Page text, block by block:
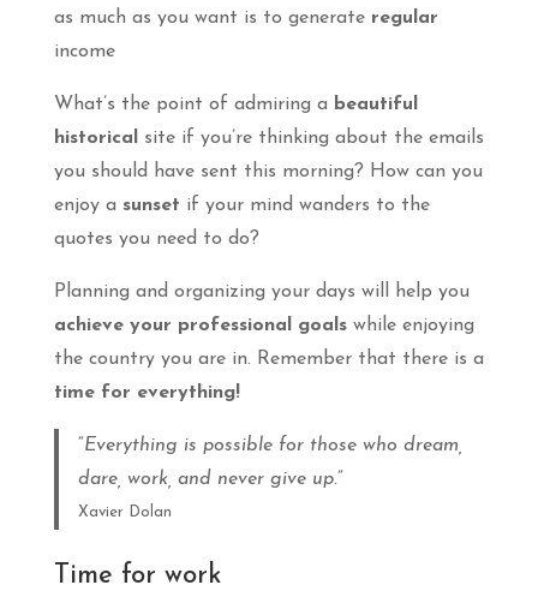
as much as you want is to generate regular
income
What’s the point of admiring a beautiful
historical
site if you’re thinking about the emails
you should have sent this morning? How can you
enjoy a sunset if your mind wanders to the
quotes you need to do?
Planning and organizing your days will help you
achieve your professional goalswhile enjoying
the country you are in. Remember that there is a
time for everything!
“Everything is possible for those who dream,
dare, work, and never give up.”
Xavier Dolan
Time for work